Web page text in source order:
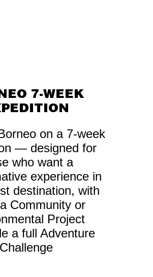
7-WEEK
on a 7-week
— designed for
who want a
experience in
destination, with
Community or
Project
a full Adventure
Challenge